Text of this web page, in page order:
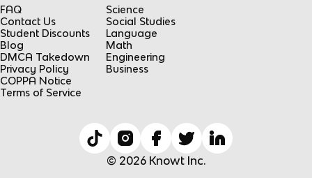
FAQ
Contact Us
Student Discounts
Blog
DMCA Takedown
Privacy Policy
COPPA Notice
Terms of Service
Science
Social Studies
Language
Math
Engineering
Business
© 2026 Knowt Inc.